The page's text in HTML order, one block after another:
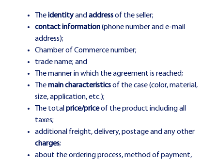
Theidentityand addressof the seller;
contact information(phone number and e-mail
address);
Chamber of Commerce number;
trade name; and
The manner in which the agreement is reached;
Themain characteristicsof the case (color, material,
size, application, etc.);
The total price/priceof the product including all
taxes;
additional freight, delivery, postage and any other
charges;
about the ordering process, method of payment,